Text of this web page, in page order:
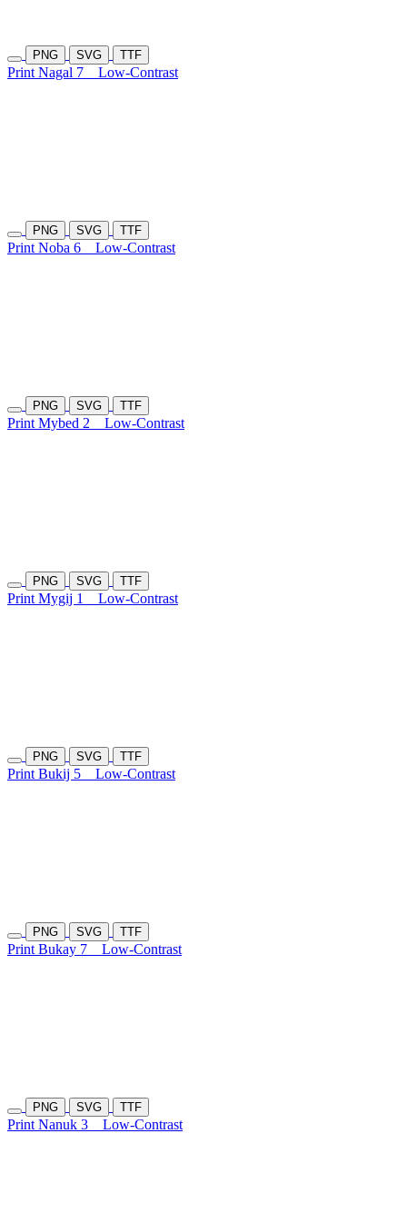
PNG SVG TTF
Print Nagal 7 Low-Contrast
PNG SVG TTF
Print Noba 6 Low-Contrast
PNG SVG TTF
Print Mybed 2 Low-Contrast
PNG SVG TTF
Print Mygij 1 Low-Contrast
PNG SVG TTF
Print Bukij 5 Low-Contrast
PNG SVG TTF
Print Bukay 7 Low-Contrast
PNG SVG TTF
Print Nanuk 3 Low-Contrast